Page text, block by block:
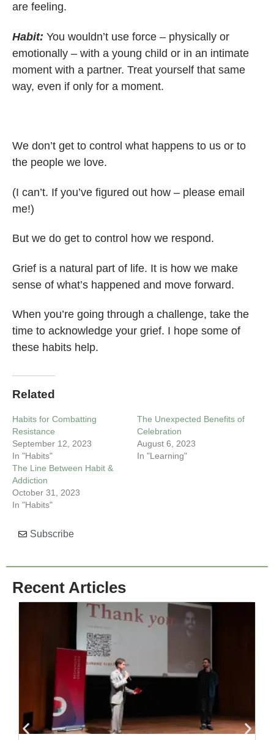
are feeling.
Habit: You wouldn’t use force – physically or
emotionally – with a young child or in an intimate
moment with a partner. Treat yourself that same
way, even if only for a moment.
We don’t get to control what happens to us or to
the people we love.
(I can’t. If you’ve figured out how – please email
me!)
But we do get to control how we respond.
Grief is a natural part of life. It is how we make
sense of what’s happened and move forward.
When you’re going through a challenge, take the
time to acknowledge your grief. I hope some of
these habits help.
Related
Habits for Combatting
Resistance
September 12, 2023
In "Habits"
The Unexpected Benefits of
Celebration
August 6, 2023
In "Learning"
The Line Between Habit &
Addiction
October 31, 2023
In "Habits"
Subscribe
Recent Articles